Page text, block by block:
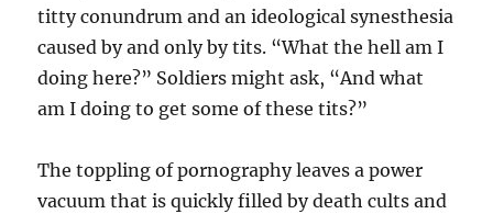
titty conundrum and an ideological synesthesia
caused by and only by tits. “What the hell am I
doing here?” Soldiers might ask, “And what
am I doing to get some of these tits?”
The toppling of pornography leaves a power
vacuum that is quickly filled by death cults and